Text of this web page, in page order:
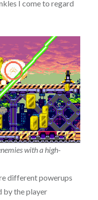
I come to regard
with a high-
different powerups
by the player